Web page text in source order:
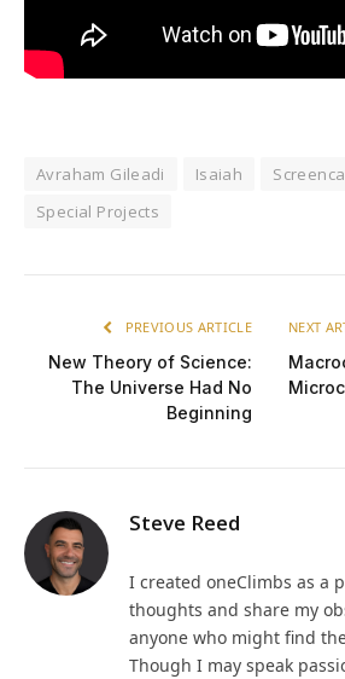
Avraham Gileadi Isaiah
Special Projects
PREVIOUS ARTICLE
New Theory of Science:
The Universe Had No
Beginning
NEXT
Steve Reed
I created oneClimbs as a
thoughts and share my
anyone who might find
Though I may speak